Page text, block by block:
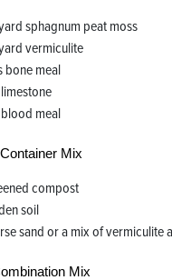
sphagnum peat moss
vermiculite
bone meal
meal
Mix
compost
soil
sand or a mix of vermiculite
Mix